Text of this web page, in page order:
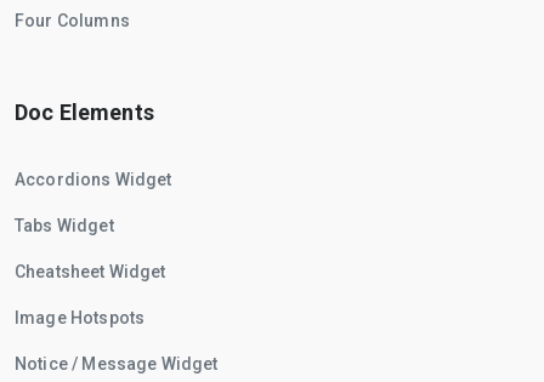
Four Columns
Doc Elements
Accordions Widget
Tabs Widget
Cheatsheet Widget
Image Hotspots
Notice / Message Widget